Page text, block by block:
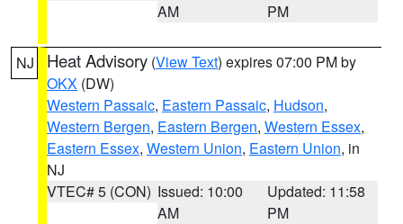
AM
PM
NJ Heat Advisory (View Text) expires 07:00 PM by
OKX (DW)
Western Passaic, Eastern Passaic, Hudson,
Western Bergen, Eastern Bergen, Western Essex,
Eastern Essex, Western Union, Eastern Union, in
NJ
VTEC# 5 (CON) Issued: 10:00
AM
Updated: 11:58
PM